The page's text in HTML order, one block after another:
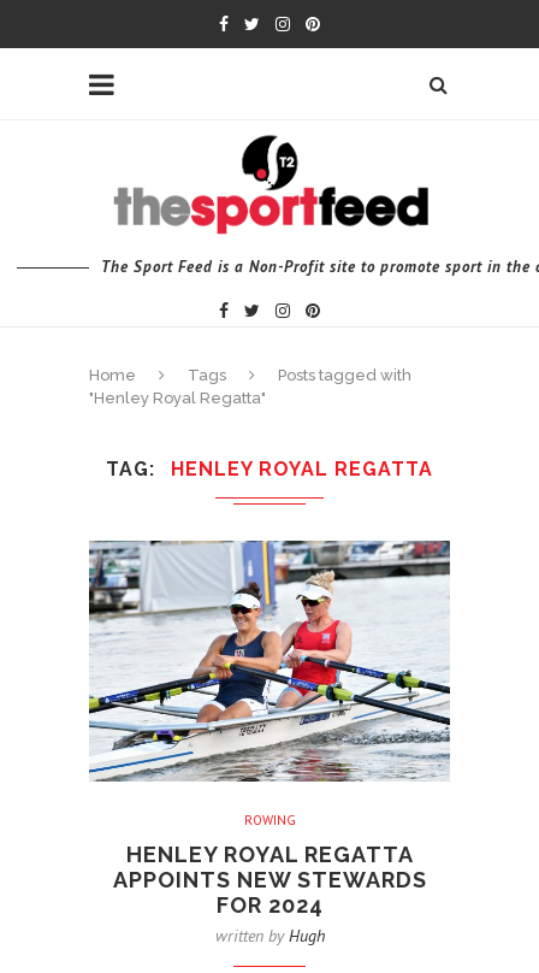
The Sport Feed is a Non-Profit site to promote sport in the
Home Tags
Posts tagged with
"Henley Royal Regatta"
TAG HENLEY ROYAL REGATTA
ROWING
HENLEY ROYAL REGATTA
APPOINTS NEW STEWARDS
FOR 2024
written byHugh